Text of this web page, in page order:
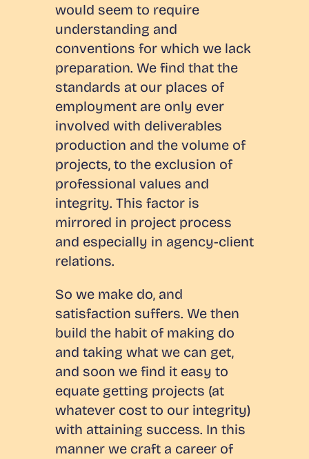
would seem to require
understanding and
conventions for which we lack
preparation. We find that the
standards at our places of
employment are only ever
involved with deliverables
production and the volume of
projects, to the exclusion of
professional values and
integrity. This factor is
mirrored in project process
and especially in agency-client
relations.
So we make do, and
satisfaction suffers. We then
build the habit of making do
and taking what we can get,
and soon we find it easy to
equate getting projects (at
whatever cost to our integrity)
with attaining success. In this
manner we craft a career of